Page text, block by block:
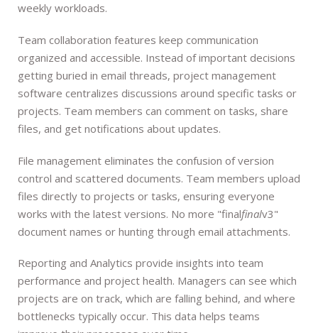
weekly workloads.
Team collaboration features keep communication
organized and accessible. Instead of important decisions
getting buried in email threads, project management
software centralizes discussions around specific tasks or
projects. Team members can comment on tasks, share
files, and get notifications about updates.
File management eliminates the confusion of version
control and scattered documents. Team members upload
files directly to projects or tasks, ensuring everyone
works with the latest versions. No more "finalfinalv3"
document names or hunting through email attachments.
Reporting and Analytics provide insights into team
performance and project health. Managers can see which
projects are on track, which are falling behind, and where
bottlenecks typically occur. This data helps teams